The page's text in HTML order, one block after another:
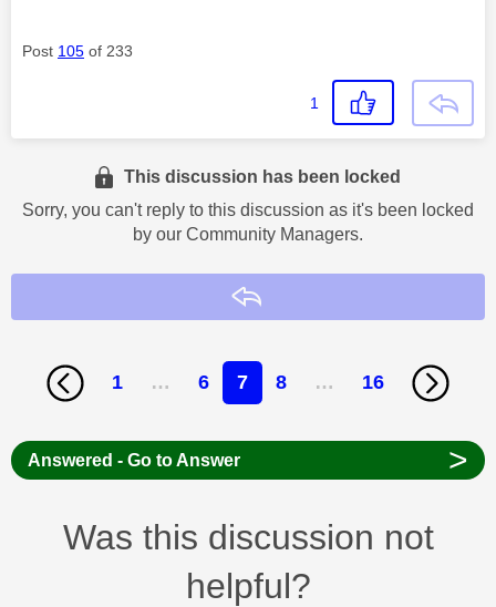
Post 105 of 233
1
This discussion has been locked
Sorry, you can't reply to this discussion as it's been locked
by our Community Managers.
1 … 6 7 8 … 16
Answered - Go to Answer >
Was this discussion not
helpful?